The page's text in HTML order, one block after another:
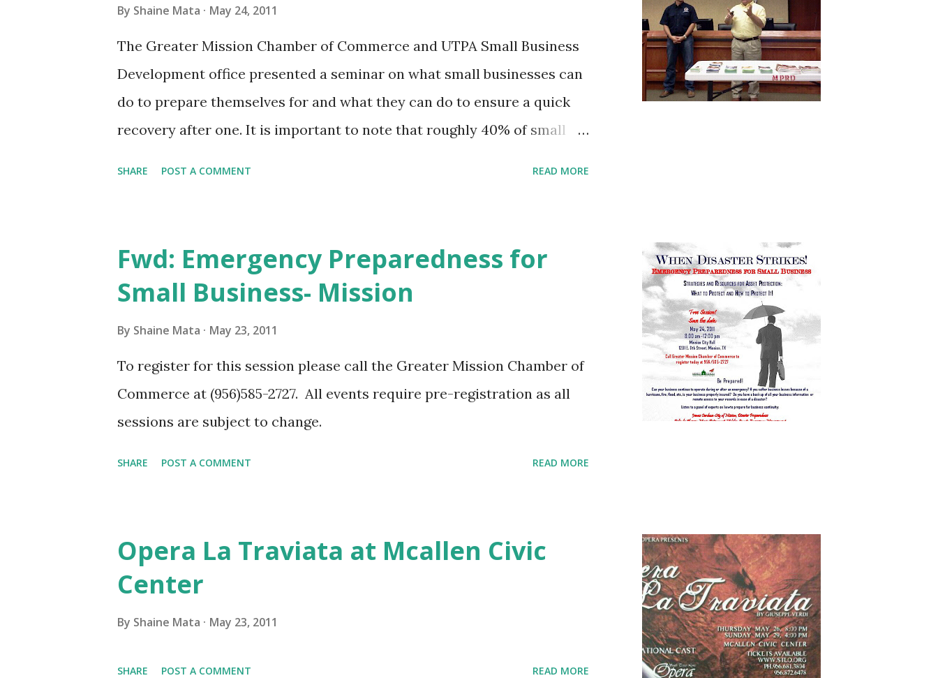
By Shaine Mata May 24, 2011
The Greater Mission Chamber of Commerce and UTPA Small Business
Development office presented a seminar on what small businesses can
do to prepare themselves for and what they can do to ensure a quick
recovery after one. It is important to note that roughly 40% of small
to your first responders so they can help you prepare. One aspect of
their jobs that has changed over the years is that they spend a lot of
time educating the public. They can help you develop a basic needs
SHARE POST A COMMENT READ MORE
Fwd: Emergency Preparedness for
Small Business- Mission
By Shaine Mata May 23, 2011
To register for this session please call the Greater Mission Chamber of
Commerce at (956)585-2727. All events require pre-registration as all
sessions are subject to change.
SHARE POST A COMMENT READ MORE
Opera La Traviata at Mcallen Civic
Center
By Shaine Mata May 23, 2011
SHARE POST A COMMENT READ MORE